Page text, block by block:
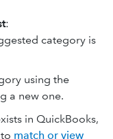
:
category is
using the
a new one.
in QuickBooks,
match or view